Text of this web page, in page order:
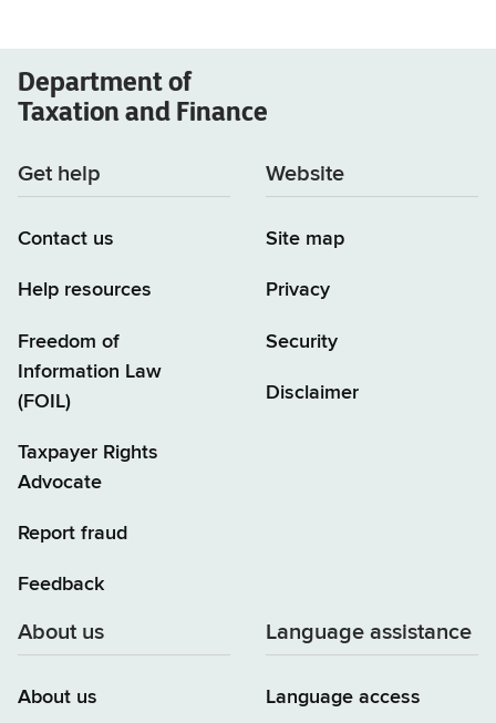
Department of
Taxation and Finance
Get help
Contact us
Help resources
Freedom of
Information Law
(FOIL)
Taxpayer Rights
Advocate
Report fraud
Feedback
Website
Site map
Privacy
Security
Disclaimer
About us
About us
Language assistance
Language access